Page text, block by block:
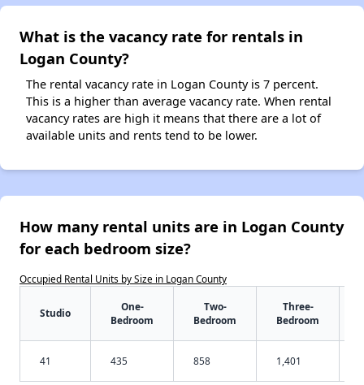
What is the vacancy rate for rentals in
Logan County?
The rental vacancy rate in Logan County is 7 percent.
This is a higher than average vacancy rate. When rental
vacancy rates are high it means that there are a lot of
available units and rents tend to be lower.
How many rental units are in Logan County
for each bedroom size?
Occupied Rental Units by Size in Logan County
Studio
One-
Bedroom
Two-
Bedroom
Three-
Bedroom
41 435 858 1,401